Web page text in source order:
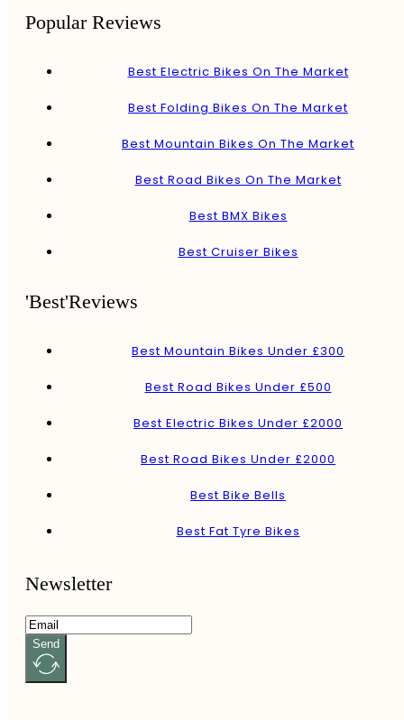
Popular Reviews
Best Electric Bikes On The Market
Best Folding Bikes On The Market
Best Mountain Bikes On The Market
Best Road Bikes On The Market
Best BMX Bikes
Best Cruiser Bikes
'Best'Reviews
Best Mountain Bikes Under £300
Best Road Bikes Under £500
Best Electric Bikes Under £2000
Best Road Bikes Under £2000
Best Bike Bells
Best Fat Tyre Bikes
Newsletter
Send